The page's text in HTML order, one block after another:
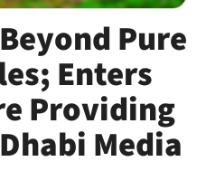
Pure
Enters
Providing
Media